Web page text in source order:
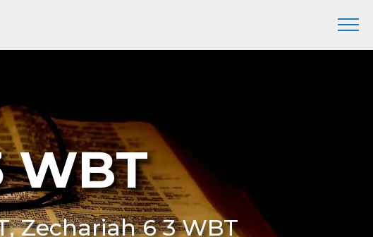
WBT
Zechariah 6 3 WBT